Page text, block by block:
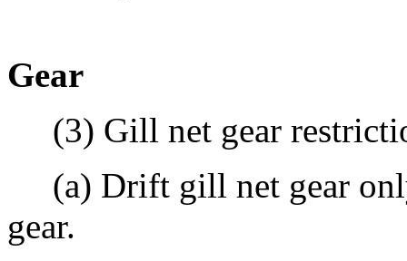
Gear
(3) Gill net gear
(a) Drift gill net gear
gear.